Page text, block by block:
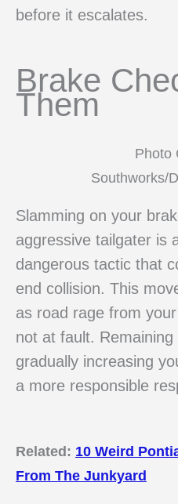
before it escalates.
Brake
Them
Photo
Southworks/
Slamming on your
aggressive tailgater is
dangerous tactic that
end collision. This
as road rage from
not at fault. Remaining
gradually increasing
a more responsible
Related: 10 Weird
From The Junkyard